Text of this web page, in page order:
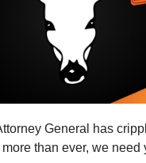
General has
than ever, we